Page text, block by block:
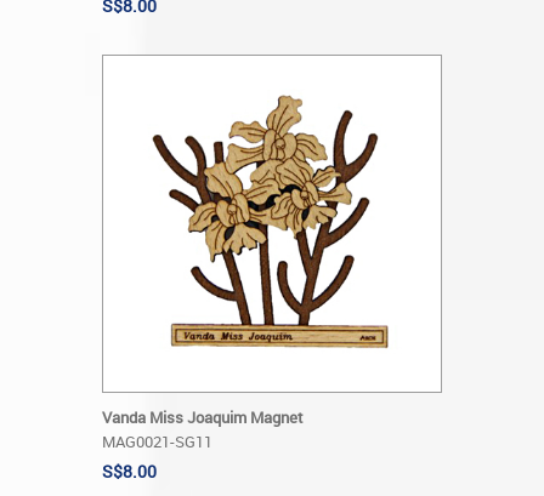
S$8.00
Vanda Miss Joaquim Magnet
MAG0021-SG11
S$8.00